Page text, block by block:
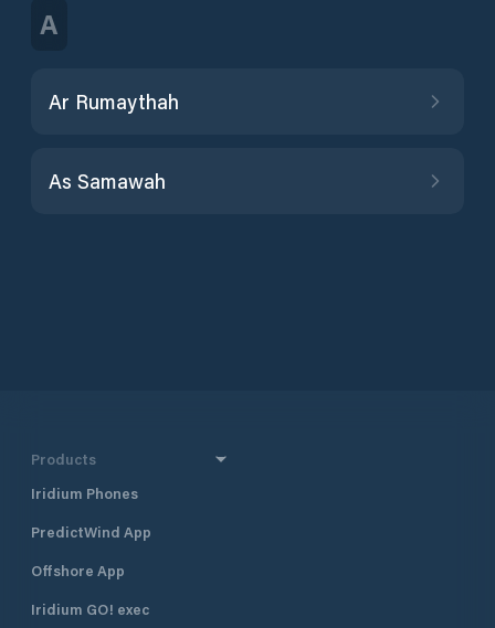
A
Ar Rumaythah
As Samawah
Products
Iridium Phones
PredictWind App
Offshore App
Iridium GO! exec